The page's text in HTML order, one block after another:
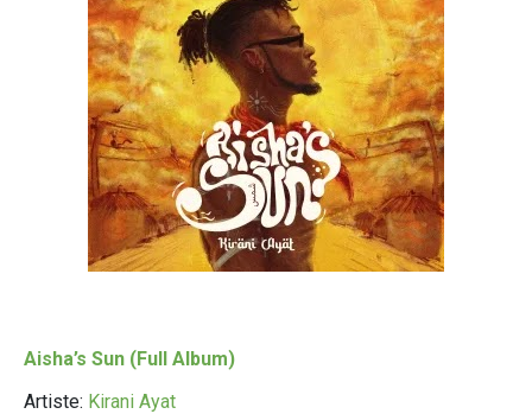
Aisha’s Sun (Full Album)
Artiste: Kirani Ayat